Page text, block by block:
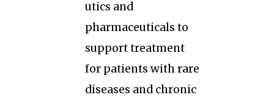
utics and
pharmaceuticals to
support treatment
for patients with rare
diseases and chronic